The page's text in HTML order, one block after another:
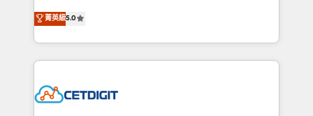
inbound marketing tactics, we focus on
understanding, nurturing, and converting leads.
competitive market.
design & development. We specialize in multi-hub
implementations for mid-market & enterprise
companies. We are woman-owned, powered by
coffee, and we ❤️ dogs. We produce award-winning
Impact Award 🏆2022 Technical Expertise Impact
菁英級5.0